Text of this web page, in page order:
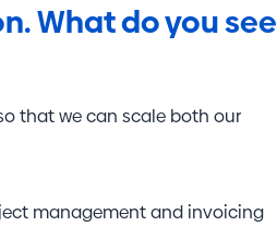
What do you see
that we can scale both our
management and invoicing